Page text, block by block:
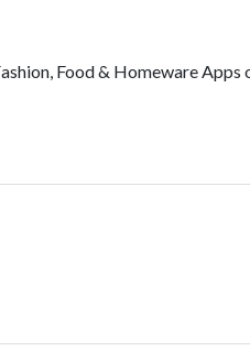
Food & Homeware Apps